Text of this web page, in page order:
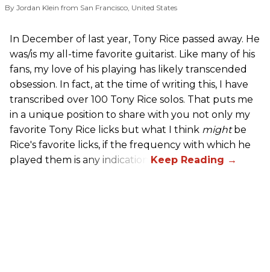
By Jordan Klein from San Francisco, United States
In December of last year, Tony Rice passed away. He
was/is my all-time favorite guitarist. Like many of his
fans, my love of his playing has likely transcended
obsession. In fact, at the time of writing this, I have
transcribed over 100 Tony Rice solos. That puts me
in a unique position to share with you not only my
favorite Tony Rice licks but what I think mightbe
Rice's favorite licks, if the frequency with which he
played them is any indication.